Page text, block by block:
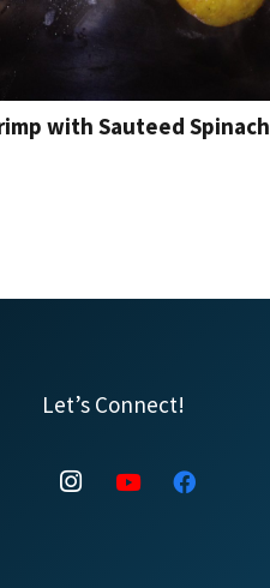
with Sauteed Spinach
Let’s Connect!